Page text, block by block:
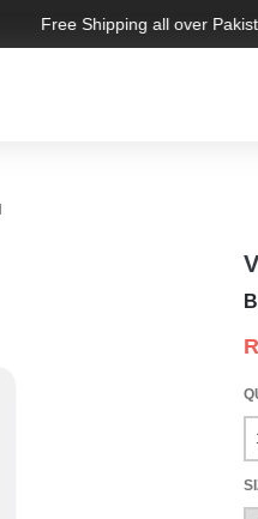
Free Shipping all over